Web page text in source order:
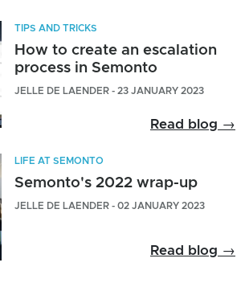
TIPS AND TRICKS
How to create an escalation
process in Semonto
JELLE DE LAENDER - 23 JANUARY 2023
Read blog →
LIFE AT SEMONTO
Semonto's 2022 wrap-up
JELLE DE LAENDER - 02 JANUARY 2023
Read blog →